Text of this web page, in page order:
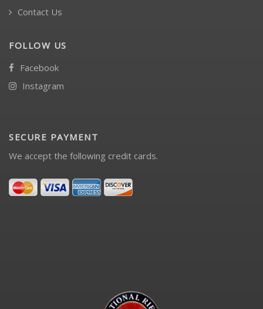
Contact Us
FOLLOW US
Facebook
Instagram
SECURE PAYMENT
We accept the following credit cards.